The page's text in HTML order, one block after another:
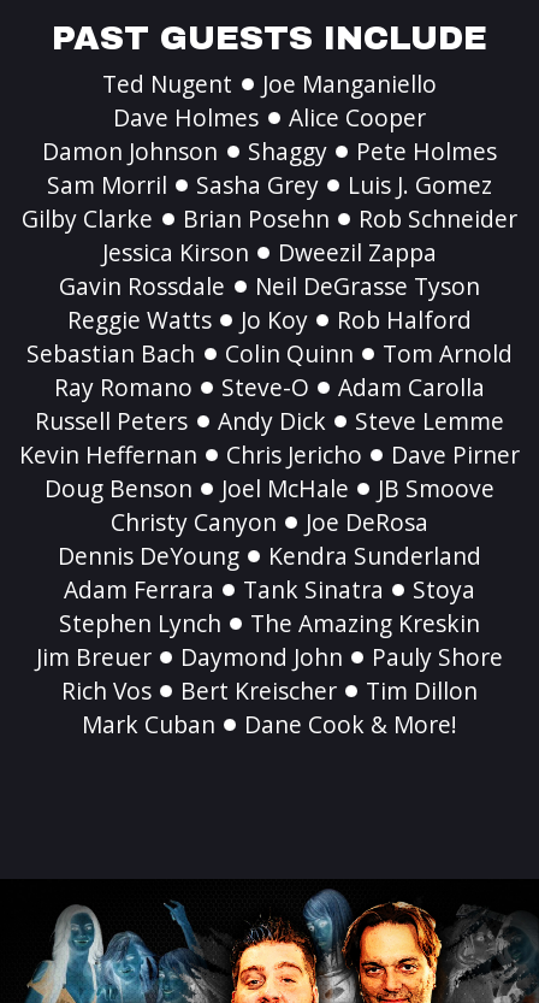
PAST GUESTS INCLUDE
Ted Nugent
Joe Manganiello
Dave Holmes
Alice Cooper
Damon Johnson
Shaggy
Pete Holmes
Sam Morril
Sasha Grey
Luis J. Gomez
Gilby Clarke
Brian Posehn
Rob Schneider
Jessica Kirson
Dweezil Zappa
Gavin Rossdale
Neil DeGrasse Tyson
Reggie Watts
Jo Koy
Rob Halford
Sebastian Bach
Colin Quinn
Tom Arnold
Ray Romano
Steve-O
Adam Carolla
Russell Peters
Andy Dick
Steve Lemme
Kevin Heffernan
Chris Jericho
Dave Pirner
Doug Benson
Joel McHale
JB Smoove
Christy Canyon
Joe DeRosa
Dennis DeYoung
Kendra Sunderland
Adam Ferrara
Tank Sinatra
Stoya
Stephen Lynch
The Amazing Kreskin
Jim Breuer
Daymond John
Pauly Shore
Rich Vos
Bert Kreischer
Tim Dillon
Mark Cuban
Dane Cook & More!